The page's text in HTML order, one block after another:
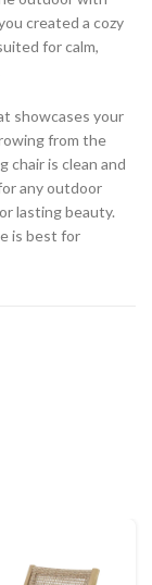
created a cozy
for calm,
showcases your
from the
chair is clean and
any outdoor
lasting beauty.
is best for